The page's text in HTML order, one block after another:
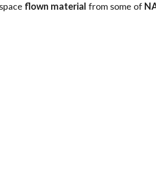
flown material from some of